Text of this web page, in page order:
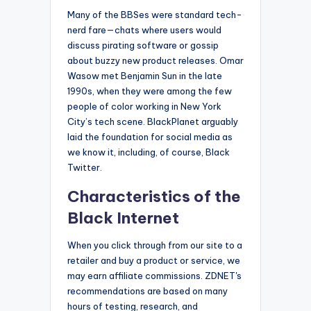
Many of the BBSes were standard tech-
nerd fare—chats where users would
discuss pirating software or gossip
about buzzy new product releases. Omar
Wasow met Benjamin Sun in the late
1990s, when they were among the few
people of color working in New York
City’s tech scene. BlackPlanet arguably
laid the foundation for social media as
we know it, including, of course, Black
Twitter.
Characteristics of the
Black Internet
When you click through from our site to a
retailer and buy a product or service, we
may earn affiliate commissions. ZDNET's
recommendations are based on many
hours of testing, research, and